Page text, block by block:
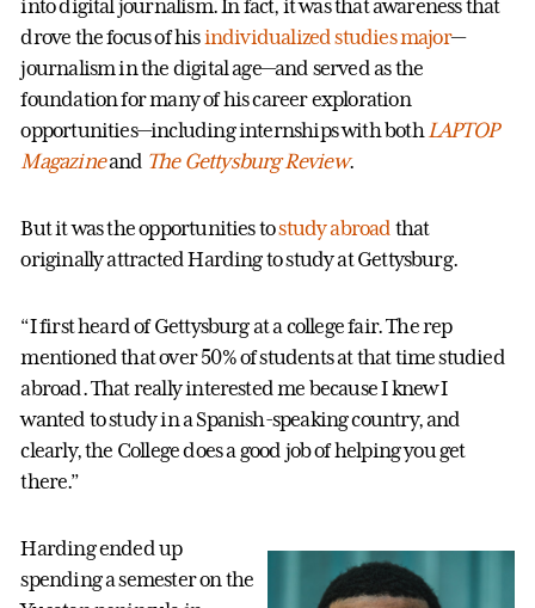
into digital journalism. In fact, it was that awareness that
drove the focus of hisindividualized studies major—
journalism in the digital age—and served as the
foundation for many of his career exploration
opportunities—including internships with bothLAPTOP
Magazineand The Gettysburg Review.
But it was the opportunities tostudy abroad that
originally attracted Harding to study at Gettysburg.
“I first heard of Gettysburg at a college fair. The rep
mentioned that over 50% of students at that time studied
abroad. That really interested me because I knew I
wanted to study in a Spanish-speaking country, and
clearly, the College does a good job of helping you get
there.”
Harding ended up
spending a semester on the